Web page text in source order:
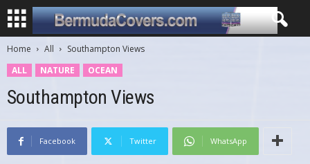
Home All
Southampton Views
ALL
NATURE OCEAN
Southampton Views
Facebook Twitter WhatsApp